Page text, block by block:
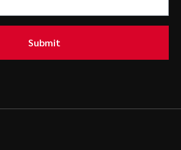
Submit